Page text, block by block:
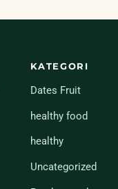
KATEGORI
Dates Fruit
healthy food
healthy
Uncategorized